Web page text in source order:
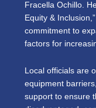
Fracella Ochillo.
Equity &
commitment to
factors for
Local officials are
equipment
support to ensure